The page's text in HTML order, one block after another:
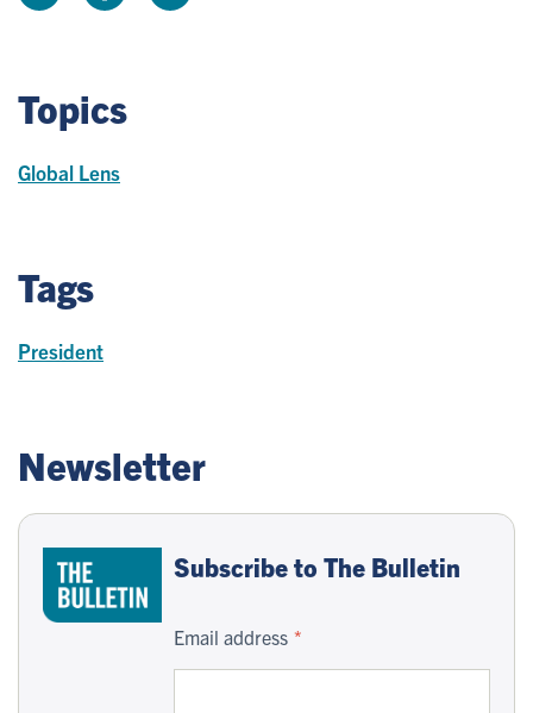
Topics
Global Lens
Tags
President
Newsletter
Subscribe to The Bulletin
Email address